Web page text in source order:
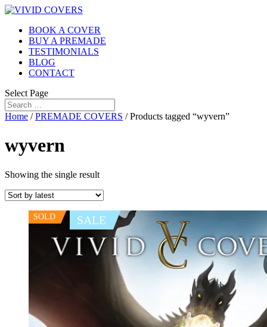
BOOK A COVER
BUY A PREMADE
TESTIMONIALS
BLOG
CONTACT
Select Page
Home /PREMADE COVERS / Products tagged “wyvern”
wyvern
Showing the single result
SOLD SALE